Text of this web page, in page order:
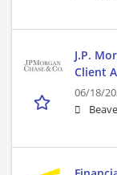
J.P.
Client
06/18/